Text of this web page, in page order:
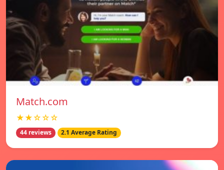
Match.com
★★☆☆☆
44 reviews 2.1 Average Rating